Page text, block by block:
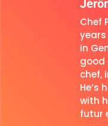
Chef
in
good
chef,
He’s
with
futur